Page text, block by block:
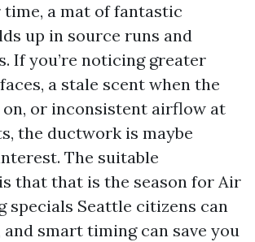
time, a mat of fantastic
up in source runs and
If you’re noticing greater
a stale scent when the
or inconsistent airflow at
the ductwork is maybe
The suitable
that that is the season for Air
specials Seattle citizens can
smart timing can save you